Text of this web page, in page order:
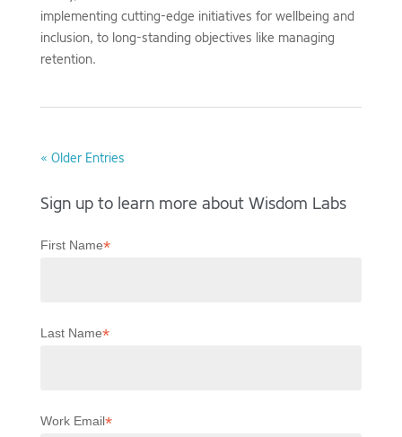
implementing cutting-edge initiatives for wellbeing and
inclusion, to long-standing objectives like managing
retention.
« Older Entries
Sign up to learn more about Wisdom Labs
First Name*
Last Name*
Work Email*